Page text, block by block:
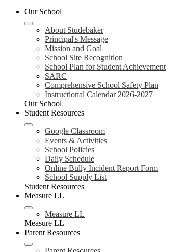
Our School
About Studebaker
Principal's Message
Mission and Goal
School Site Recognition
School Plan for Student Achievement
SARC
Comprehensive School Safety Plan
Instructional Calendar 2026-2027
Our School
Student Resources
Google Classroom
Events & Activities
School Policies
Daily Schedule
Online Bully Incident Report Form
School Supply List
Student Resources
Measure LL
Measure LL
Measure LL
Parent Resources